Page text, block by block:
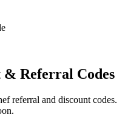
Referral Codes
referral and discount codes.